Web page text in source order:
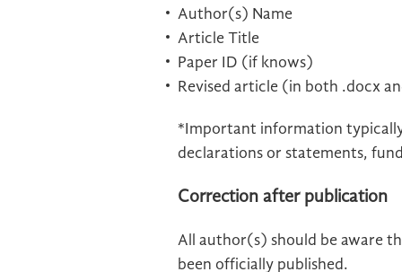
Author(s) Name
Article Title
Paper ID (if knows)
Revised article (in both .docx
*Important information
declarations or statements,
Correction after publication
All author(s) should be aware
been officially published.